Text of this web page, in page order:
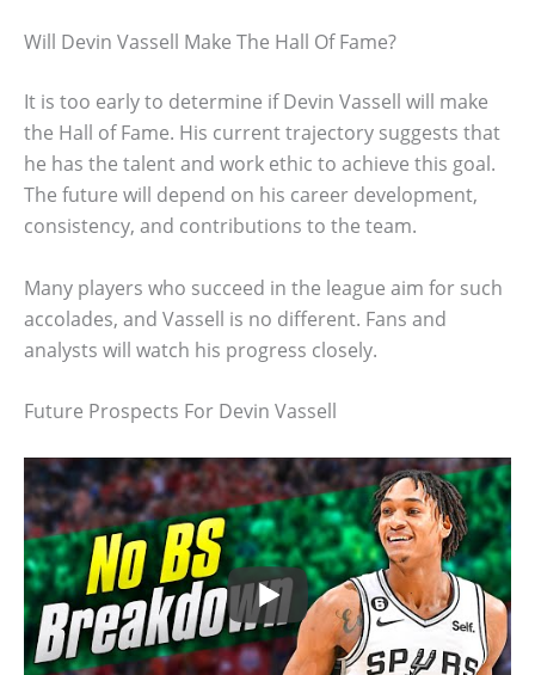
Will Devin Vassell Make The Hall Of Fame?
It is too early to determine if Devin Vassell will make
the Hall of Fame. His current trajectory suggests that
he has the talent and work ethic to achieve this goal.
The future will depend on his career development,
consistency, and contributions to the team.
Many players who succeed in the league aim for such
accolades, and Vassell is no different. Fans and
analysts will watch his progress closely.
Future Prospects For Devin Vassell